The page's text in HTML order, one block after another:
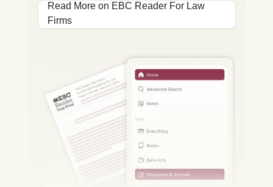
Read More on EBC Reader For Law
Firms